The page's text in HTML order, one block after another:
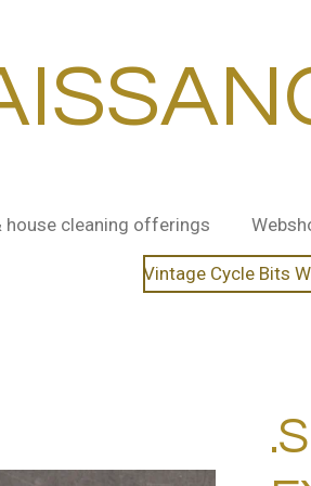
house cleaning offerings
Vintage Cycle Bits